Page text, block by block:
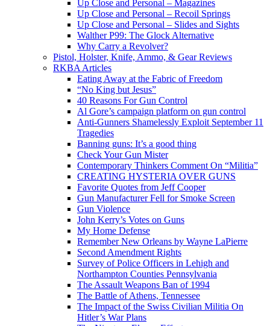
Up Close and Personal – Magazines
Up Close and Personal – Recoil Springs
Up Close and Personal – Slides and Sights
Walther P99: The Glock Alternative
Why Carry a Revolver?
Pistol, Holster, Knife, Ammo, & Gear Reviews
RKBA Articles
Eating Away at the Fabric of Freedom
“No King but Jesus”
40 Reasons For Gun Control
Al Gore’s campaign platform on gun control
Anti-Gunners Shamelessly Exploit September 11
Tragedies
Banning guns: It’s a good thing
Check Your Gun Mister
Contemporary Thinkers Comment On “Militia”
CREATING HYSTERIA OVER GUNS
Favorite Quotes from Jeff Cooper
Gun Manufacturer Fell for Smoke Screen
Gun Violence
John Kerry’s Votes on Guns
My Home Defense
Remember New Orleans by Wayne LaPierre
Second Amendment Rights
Survey of Police Officers in Lehigh and
Northampton Counties Pennsylvania
The Assault Weapons Ban of 1994
The Battle of Athens, Tennessee
The Impact of the Swiss Civilian Militia On
Hitler’s War Plans